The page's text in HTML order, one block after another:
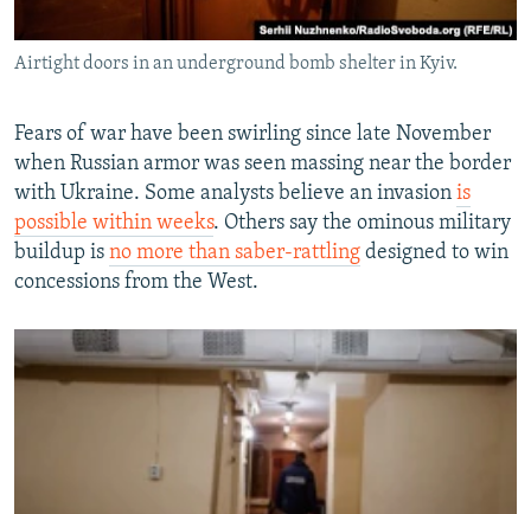
Airtight doors in an underground bomb shelter in Kyiv.
Fears of war have been swirling since late November
when Russian armor was seen massing near the border
with Ukraine. Some analysts believe an invasion is
possible within weeks. Others say the ominous military
buildup is no more than saber-rattling designed to win
concessions from the West.